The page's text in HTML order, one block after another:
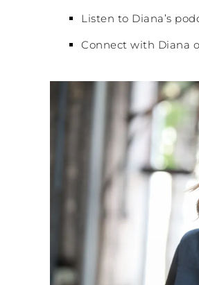
Listen to Diana’s
Connect with Diana